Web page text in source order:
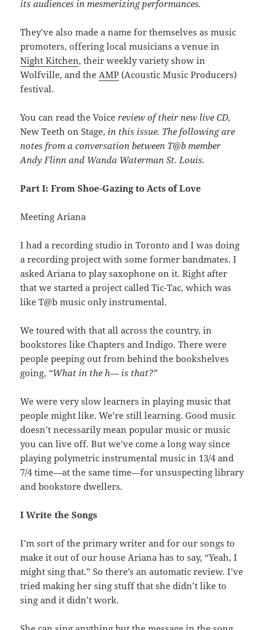
its audiences in mesmerizing performances.
They’ve also made a name for themselves as music
promoters, offering local musicians a venue in
Night Kitchen, their weekly variety show in
Wolfville, and theAMP (Acoustic Music Producers)
festival.
You can read the Voicereview of their new live CD,
New Teeth on Stage, in this issue. The following are
notes from a conversation between T@b member
Andy Flinn and Wanda Waterman St. Louis.
Part I: From Shoe-Gazing to Acts of Love
Meeting Ariana
I had a recording studio in Toronto and I was doing
a recording project with some former bandmates. I
asked Ariana to play saxophone on it. Right after
that we started a project called Tic-Tac, which was
like T@b music only instrumental.
We toured with that all across the country, in
bookstores like Chapters and Indigo. There were
people peeping out from behind the bookshelves
going, “What in the h— is that?”
We were very slow learners in playing music that
people might like. We’re still learning. Good music
doesn’t necessarily mean popular music or music
you can live off. But we’ve come a long way since
playing polymetric instrumental music in 13/4 and
7/4 time—at the same time—for unsuspecting library
and bookstore dwellers.
I Write the Songs
I’m sort of the primary writer and for our songs to
make it out of our house Ariana has to say, “Yeah, I
might sing that.” So there’s an automatic review. I’ve
tried making her sing stuff that she didn’t like to
sing and it didn’t work.